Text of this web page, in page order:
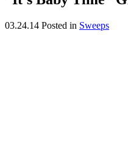
03.24.14 Posted in Sweeps